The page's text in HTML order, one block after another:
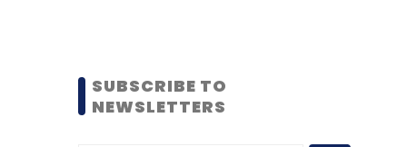
SUBSCRIBE TO
NEWSLETTERS